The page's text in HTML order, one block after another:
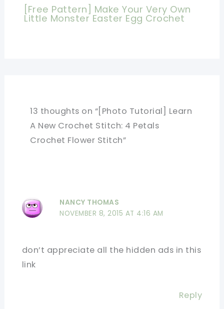
[Free Pattern] Make Your Very Own
Little Monster Easter Egg Crochet
13 thoughts on “[Photo Tutorial] Learn
A New Crochet Stitch: 4 Petals
Crochet Flower Stitch”
NANCY THOMAS
NOVEMBER 8, 2015 AT 4:16 AM
don’t appreciate all the hidden ads in this
link
Reply